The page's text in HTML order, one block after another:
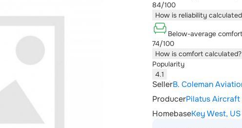
84/100
How is reliability
Below-average comfort
74/100
How is comfort calculated?
Popularity
4.1
SellerB. Coleman
ProducerPilatus Aircraft
HomebaseKey West, US